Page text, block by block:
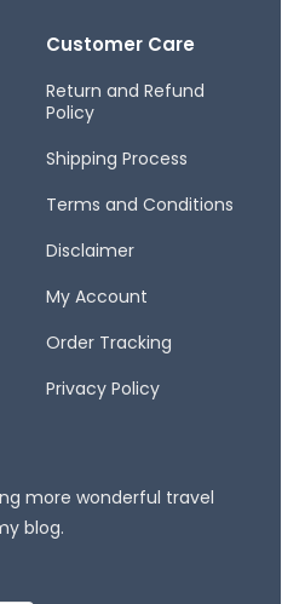
Customer Care
Return and Refund
Policy
Shipping Process
Terms and Conditions
Disclaimer
My Account
Order Tracking
Privacy Policy
more wonderful travel
blog.